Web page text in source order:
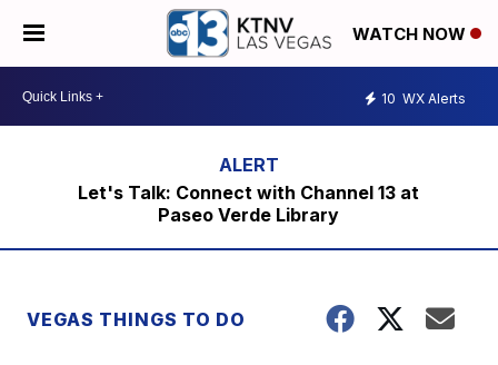
WATCH NOW
10 WX Alerts
Let's Talk: Connect with Channel 13 at
Paseo Verde Library
VEGAS THINGS TO DO